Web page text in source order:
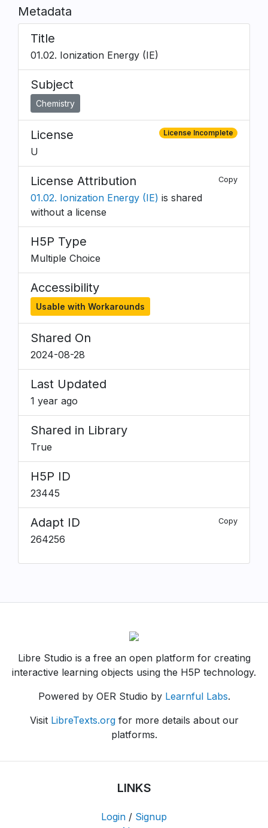
Metadata
Title
01.02. Ionization Energy (IE)
Subject
Chemistry
License License Incomplete
U
License Attribution Copy
01.02. Ionization Energy (IE) is shared
without a license
H5P Type
Multiple Choice
Accessibility
Usable with Workarounds
Shared On
2024-08-28
Last Updated
1 year ago
Shared in Library
True
H5P ID
23445
Adapt ID Copy
264256
Libre Studio is a free an open platform for creating
interactive learning objects using the H5P technology.
Powered by OER Studio by Learnful Labs.
Visit LibreTexts.orgfor more details about our
platforms.
LINKS
Login / Signup